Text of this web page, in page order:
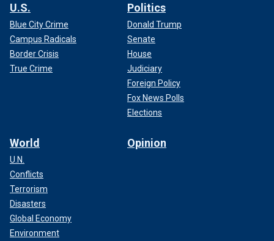
U.S.
Blue City Crime
Campus Radicals
Border Crisis
True Crime
Politics
Donald Trump
Senate
House
Judiciary
Foreign Policy
Fox News Polls
Elections
World
U.N.
Conflicts
Terrorism
Disasters
Global Economy
Environment
Opinion